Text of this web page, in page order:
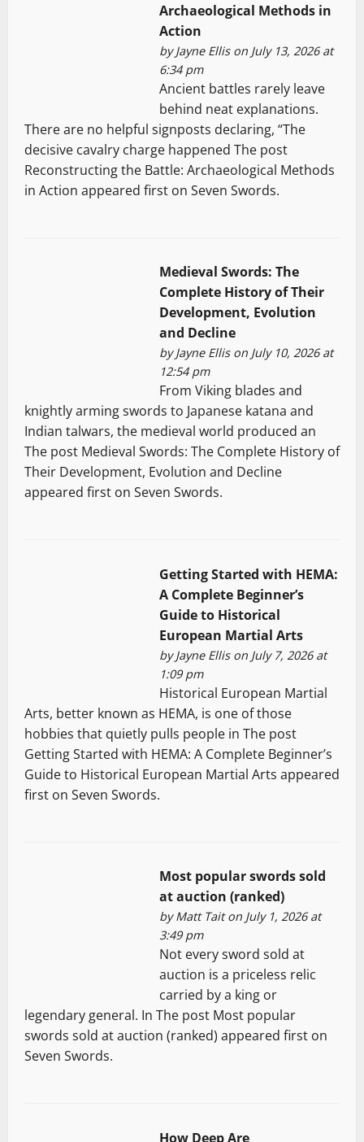
Archaeological Methods in
Action
byJayne Ellison July 13, 2026 at
6:34 pm
Ancient battles rarely leave
behind neat explanations.
There are no helpful signposts declaring, “The
decisive cavalry charge happened The post
Reconstructing the Battle: Archaeological Methods
in Action appeared first on Seven Swords.
Medieval Swords: The
Complete History of Their
Development, Evolution
and Decline
byJayne Ellison July 10, 2026 at
12:54 pm
From Viking blades and
knightly arming swords to Japanese katana and
Indian talwars, the medieval world produced an
The post Medieval Swords: The Complete History of
Their Development, Evolution and Decline
appeared first on Seven Swords.
Getting Started with HEMA:
A Complete Beginner’s
Guide to Historical
European Martial Arts
byJayne Ellison July 7, 2026 at
1:09 pm
Historical European Martial
Arts, better known as HEMA, is one of those
hobbies that quietly pulls people in The post
Getting Started with HEMA: A Complete Beginner’s
Guide to Historical European Martial Arts appeared
first on Seven Swords.
Most popular swords sold
at auction (ranked)
byMatt Taiton July 1, 2026 at
3:49 pm
Not every sword sold at
auction is a priceless relic
carried by a king or
legendary general. In The post Most popular
swords sold at auction (ranked) appeared first on
Seven Swords.
How Deep Are